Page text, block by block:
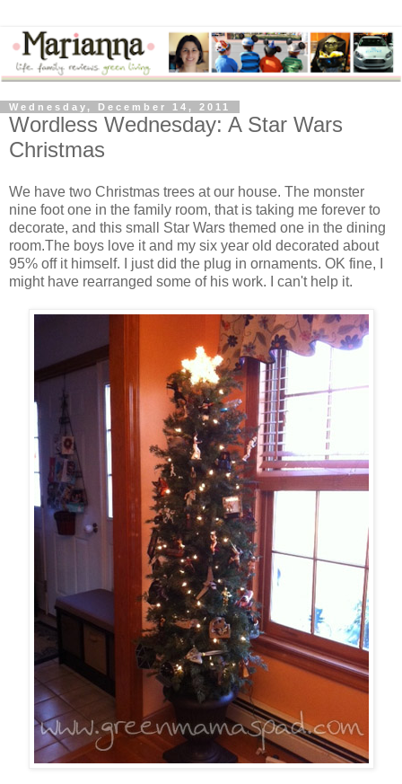
Wednesday, December 14, 2011
Wordless Wednesday: A Star Wars
Christmas
We have two Christmas trees at our house. The monster
nine foot one in the family room, that is taking me forever to
decorate, and this small Star Wars themed one in the dining
room.The boys love it and my six year old decorated about
95% off it himself. I just did the plug in ornaments. OK fine, I
might have rearranged some of his work. I can't help it.